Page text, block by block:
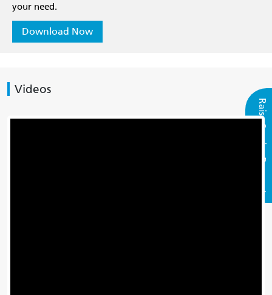
Raise Service Request
your need.
Download Now
Videos